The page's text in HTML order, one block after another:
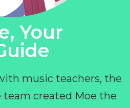
Your
music teachers, the
team created Moe the